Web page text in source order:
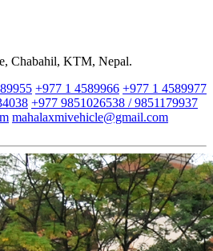
Chabahil, KTM, Nepal.
+977 1 4589966 +977 1 4589977
+977 9851026538 / 9851179937
mahalaxmivehicle@gmail.com